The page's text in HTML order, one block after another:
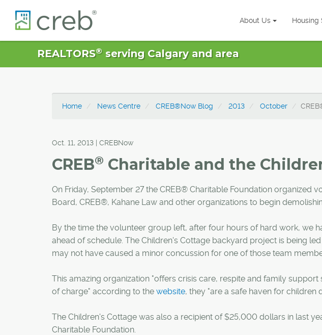
About Us Housing
REALTORS®serving Calgary and area
Home News Centre CREB®Now Blog 2013 October
Oct. 11, 2013 | CREBNow
CREB® Charitable and the
On Friday, September 27 the CREB® Charitable Foundation organized
Board, CREB®, Kahane Law and other organizations to begin
By the time the volunteer group left, after four hours of hard work, we
ahead of schedule. The Children's Cottage backyard project is being
may not have caused a minor concussion for one of those team
This amazing organization "offers crisis care, respite and family
of charge" according to the website, they "are a safe haven for children
The Children's Cottage was also a recipient of $25,000 dollars in last
Charitable Foundation.